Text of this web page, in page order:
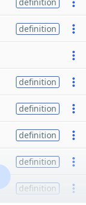
definition
definition
definition
definition
definition
definition